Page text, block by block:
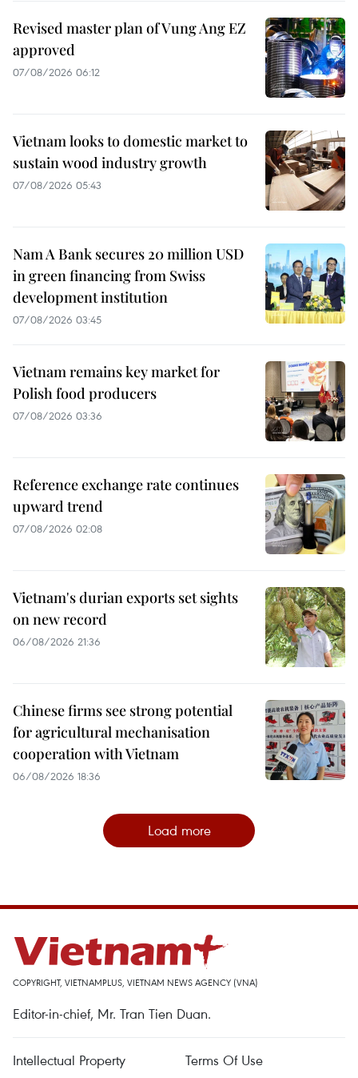
Revised master plan of Vung Ang EZ
approved
07/08/2026 06:12
Vietnam looks to domestic market to
sustain wood industry growth
07/08/2026 05:43
Nam A Bank secures 20 million USD
in green financing from Swiss
development institution
07/08/2026 03:45
Vietnam remains key market for
Polish food producers
07/08/2026 03:36
Reference exchange rate continues
upward trend
07/08/2026 02:08
Vietnam's durian exports set sights
on new record
06/08/2026 21:36
Chinese firms see strong potential
for agricultural mechanisation
cooperation with Vietnam
06/08/2026 18:36
Load more
COPYRIGHT, VIETNAMPLUS, VIETNAM NEWS AGENCY (VNA)
Editor-in-chief, Mr. Tran Tien Duan.
Intellectual Property Terms Of Use